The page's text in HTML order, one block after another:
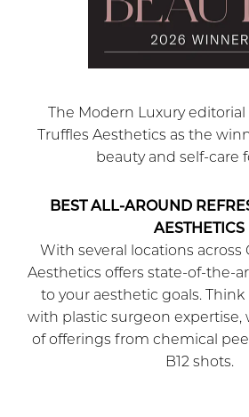
The Modern Luxury
Truffles Aesthetics as the
beauty and self-care
BEST ALL-AROUND
AESTHETICS
With several locations across
Aesthetics offers state-of-the-
to your aesthetic goals.
with plastic surgeon expertise,
of offerings from chemical
B12 shots.